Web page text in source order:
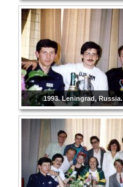
1993. Leningrad, Russia.